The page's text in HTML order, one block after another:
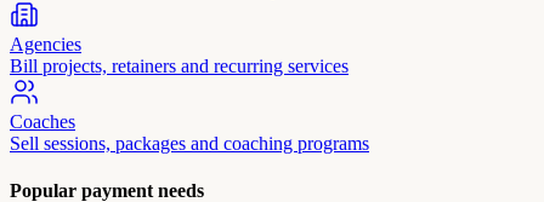
Agencies
Bill projects, retainers and recurring services
Coaches
Sell sessions, packages and coaching programs
Popular payment needs